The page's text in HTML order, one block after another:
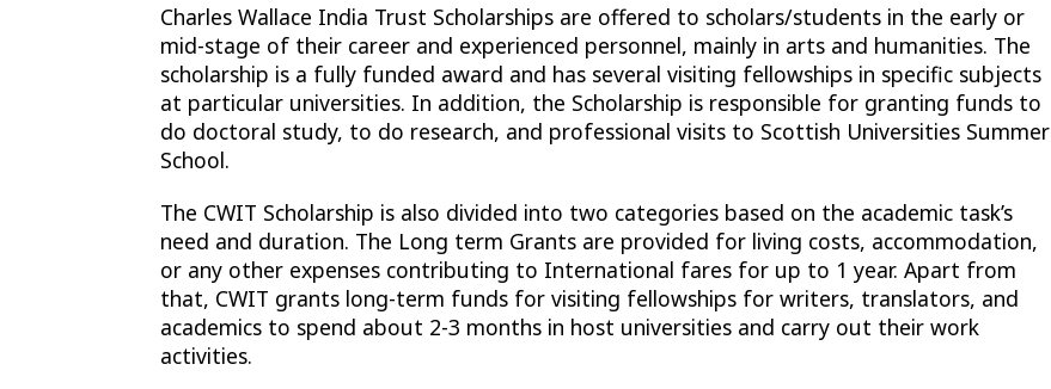
Charles Wallace India Trust Scholarships are offered to scholars/students in the early or
mid-stage of their career and experienced personnel, mainly in arts and humanities. The
scholarship is a fully funded award and has several visiting fellowships in specific subjects
at particular universities. In addition, the Scholarship is responsible for granting funds to
do doctoral study, to do research, and professional visits to Scottish Universities Summer
School.
The CWIT Scholarship is also divided into two categories based on the academic task’s
need and duration. The Long term Grants are provided for living costs, accommodation,
or any other expenses contributing to International fares for up to 1 year. Apart from
that, CWIT grants long-term funds for visiting fellowships for writers, translators, and
academics to spend about 2-3 months in host universities and carry out their work
activities.